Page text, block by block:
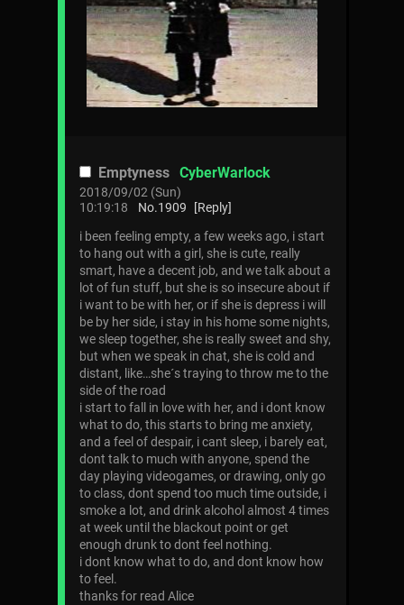
Emptyness CyberWarlock
2018/09/02 (Sun)
10:19:18
No.1909
[Reply]
i been feeling empty, a few weeks ago, i start
to hang out with a girl, she is cute, really
smart, have a decent job, and we talk about a
lot of fun stuff, but she is so insecure about if
i want to be with her, or if she is depress i will
be by her side, i stay in his home some nights,
we sleep together, she is really sweet and shy,
but when we speak in chat, she is cold and
distant, like…she´s traying to throw me to the
side of the road
i start to fall in love with her, and i dont know
what to do, this starts to bring me anxiety,
and a feel of despair, i cant sleep, i barely eat,
dont talk to much with anyone, spend the
day playing videogames, or drawing, only go
to class, dont spend too much time outside, i
smoke a lot, and drink alcohol almost 4 times
at week until the blackout point or get
enough drunk to dont feel nothing.
i dont know what to do, and dont know how
to feel.
thanks for read Alice